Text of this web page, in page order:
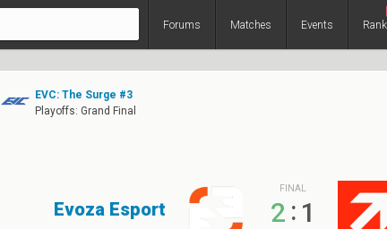
Forums Matches Events
EVC: The Surge #3
Playoffs: Grand Final
Evoza Esport
FINAL
2 : 1